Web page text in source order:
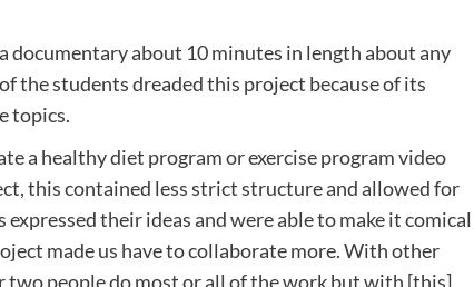
documentary about 10 minutes in length about any
the students dreaded this project because of its
topics.
a healthy diet program or exercise program video
this contained less strict structure and allowed for
their ideas and were able to make it comical
made us have to collaborate more. With other
people do most or all of the work but with [this]